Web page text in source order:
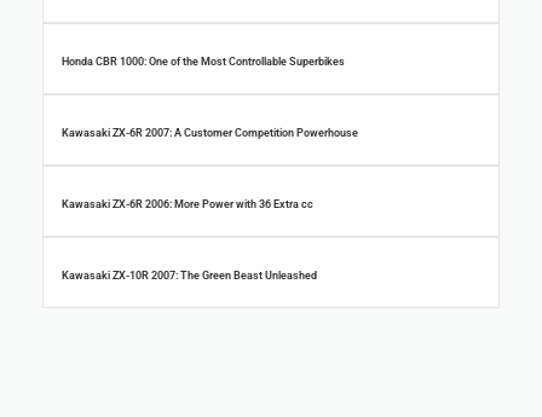
Honda CBR 1000: One of the Most Controllable Superbikes
Kawasaki ZX-6R 2007: A Customer Competition Powerhouse
Kawasaki ZX-6R 2006: More Power with 36 Extra cc
Kawasaki ZX-10R 2007: The Green Beast Unleashed